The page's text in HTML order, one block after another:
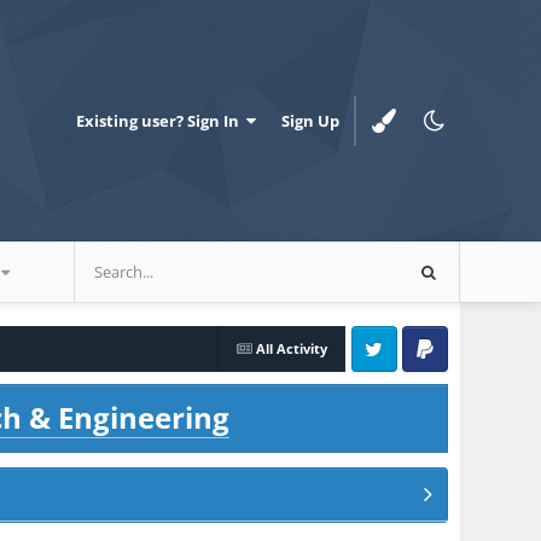
Existing user? Sign In Sign Up
All Activity
Twitter PayPal
& Engineering